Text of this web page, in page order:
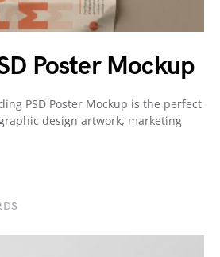
Poster Mockup
PSD Poster Mockup is the perfect
design artwork, marketing